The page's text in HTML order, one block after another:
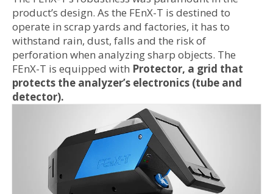
product’s design. As the FEnX-T is destined to
operate in scrap yards and factories, it has to
withstand rain, dust, falls and the risk of
perforation when analyzing sharp objects. The
FEnX-T is equipped with Protector, a grid that
protects the analyzer’s electronics (tube and
detector).